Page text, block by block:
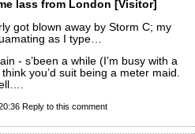
lass from London [Visitor]
got blown away by Storm C; my
as I type…
- s’been a while (I’m busy with a
you’d suit being a meter maid.
Reply to this comment